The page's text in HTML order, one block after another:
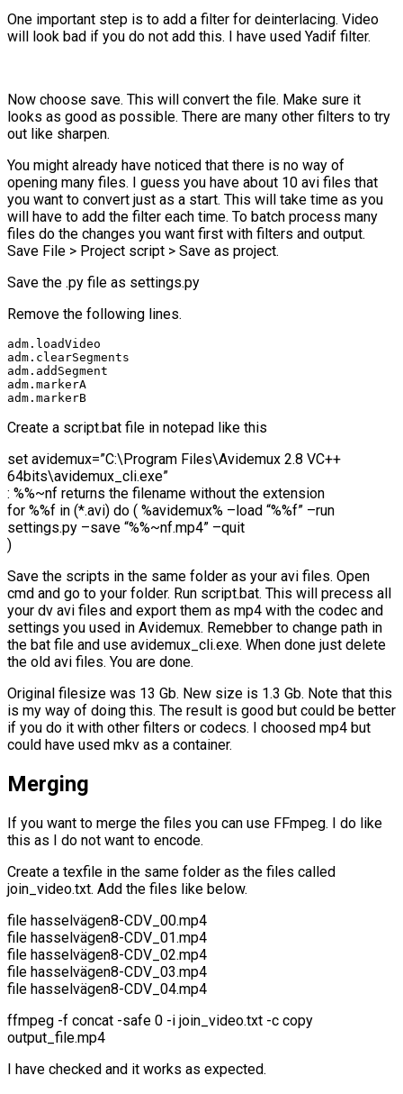
One important step is to add a filter for deinterlacing. Video
will look bad if you do not add this. I have used Yadif filter.
Now choose save. This will convert the file. Make sure it
looks as good as possible. There are many other filters to try
out like sharpen.
You might already have noticed that there is no way of
opening many files. I guess you have about 10 avi files that
you want to convert just as a start. This will take time as you
will have to add the filter each time. To batch process many
files do the changes you want first with filters and output.
Save File > Project script > Save as project.
Save the .py file as settings.py
Remove the following lines.
adm.loadVideo
adm.clearSegments
adm.addSegment
adm.markerA
adm.markerB
Create a script.bat file in notepad like this
set avidemux=”C:\Program Files\Avidemux 2.8 VC++
64bits\avidemux_cli.exe”
: %%~nf returns the filename without the extension
for %%f in (*.avi) do ( %avidemux% –load “%%f” –run
settings.py –save “%%~nf.mp4” –quit
)
Save the scripts in the same folder as your avi files. Open
cmd and go to your folder. Run script.bat. This will precess all
your dv avi files and export them as mp4 with the codec and
settings you used in Avidemux. Remebber to change path in
the bat file and use avidemux_cli.exe. When done just delete
the old avi files. You are done.
Original filesize was 13 Gb. New size is 1.3 Gb. Note that this
is my way of doing this. The result is good but could be better
if you do it with other filters or codecs. I choosed mp4 but
could have used mkv as a container.
Merging
If you want to merge the files you can use FFmpeg. I do like
this as I do not want to encode.
Create a texfile in the same folder as the files called
join_video.txt. Add the files like below.
file hasselvägen8-CDV_00.mp4
file hasselvägen8-CDV_01.mp4
file hasselvägen8-CDV_02.mp4
file hasselvägen8-CDV_03.mp4
file hasselvägen8-CDV_04.mp4
ffmpeg -f concat -safe 0 -i join_video.txt -c copy
output_file.mp4
I have checked and it works as expected.